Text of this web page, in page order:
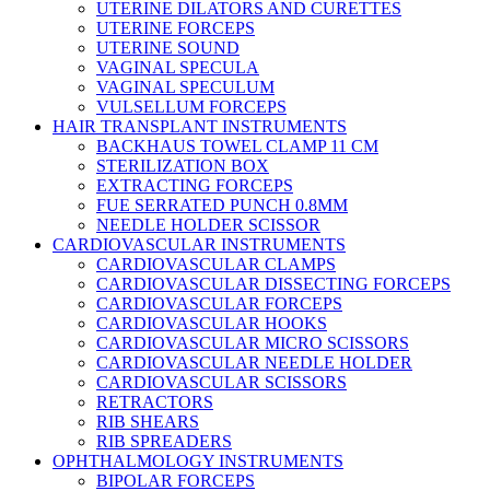
UTERINE DILATORS AND CURETTES
UTERINE FORCEPS
UTERINE SOUND
VAGINAL SPECULA
VAGINAL SPECULUM
VULSELLUM FORCEPS
HAIR TRANSPLANT INSTRUMENTS
BACKHAUS TOWEL CLAMP 11 CM
STERILIZATION BOX
EXTRACTING FORCEPS
FUE SERRATED PUNCH 0.8MM
NEEDLE HOLDER SCISSOR
CARDIOVASCULAR INSTRUMENTS
CARDIOVASCULAR CLAMPS
CARDIOVASCULAR DISSECTING FORCEPS
CARDIOVASCULAR FORCEPS
CARDIOVASCULAR HOOKS
CARDIOVASCULAR MICRO SCISSORS
CARDIOVASCULAR NEEDLE HOLDER
CARDIOVASCULAR SCISSORS
RETRACTORS
RIB SHEARS
RIB SPREADERS
OPHTHALMOLOGY INSTRUMENTS
BIPOLAR FORCEPS